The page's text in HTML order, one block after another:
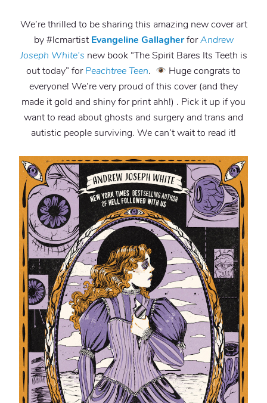
We’re thrilled to be sharing this amazing new cover art
by #lcmartist Evangeline GallagherforAndrew
Joseph White’s new book “The Spirit Bares Its Teeth is
out today” forPeachtree Teen.
Huge congrats to
everyone! We’re very proud of this cover (and they
made it gold and shiny for print ahh!) . Pick it up if you
want to read about ghosts and surgery and trans and
autistic people surviving. We can’t wait to read it!